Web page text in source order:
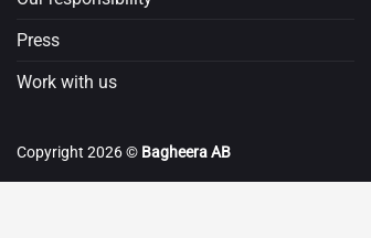
Press
Work with us
Copyright 2026 © Bagheera AB